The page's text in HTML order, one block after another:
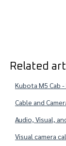
Related
Kubota M5 Cab
Cable and
Audio, Visual,
Visual camera